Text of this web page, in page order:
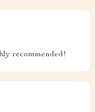
recommended!